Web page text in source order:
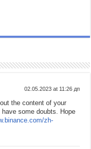
02.05.2023 at 11:26 дп
the content of your
some doubts. Hope
zh-